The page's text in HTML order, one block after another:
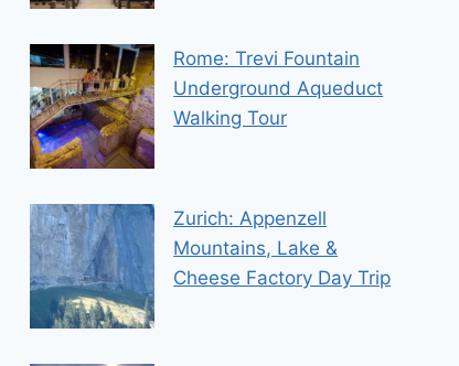
Rome: Trevi Fountain
Underground Aqueduct
Walking Tour
Zurich: Appenzell
Mountains, Lake &
Cheese Factory Day Trip